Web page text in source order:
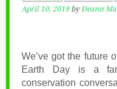
April 10, 2019 byDeann
We’ve got the future
Earth Day is a
conservation